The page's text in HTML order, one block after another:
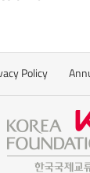
Policy